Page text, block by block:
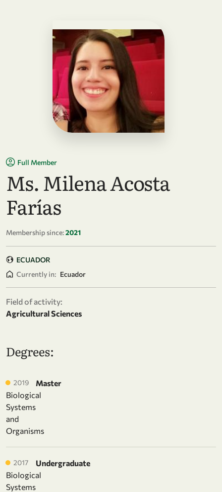
Full Member
Ms. Milena Acosta
Farías
Membership since:2021
ECUADOR
Currently in: Ecuador
Field of activity:
Agricultural Sciences
Degrees:
2019
Master
Biological
Systems
and
Organisms
2017
Undergraduate
Biological
Systems